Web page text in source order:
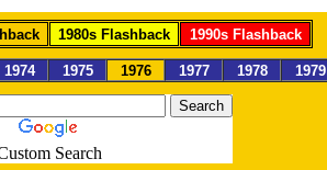
1980s Flashback 1990s Flashback
1974 1975 1976 1977 1978 1979
Search